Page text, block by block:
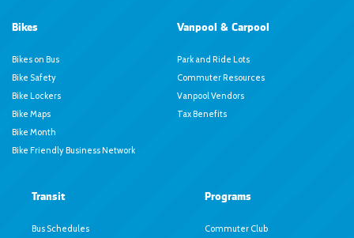
Bikes
Bikes on Bus
Bike Safety
Bike Lockers
Bike Maps
Bike Month
Bike Friendly Business Network
Vanpool & Carpool
Park and Ride Lots
Commuter Resources
Vanpool Vendors
Tax Benefits
Transit
Bus Schedules
Programs
Commuter Club